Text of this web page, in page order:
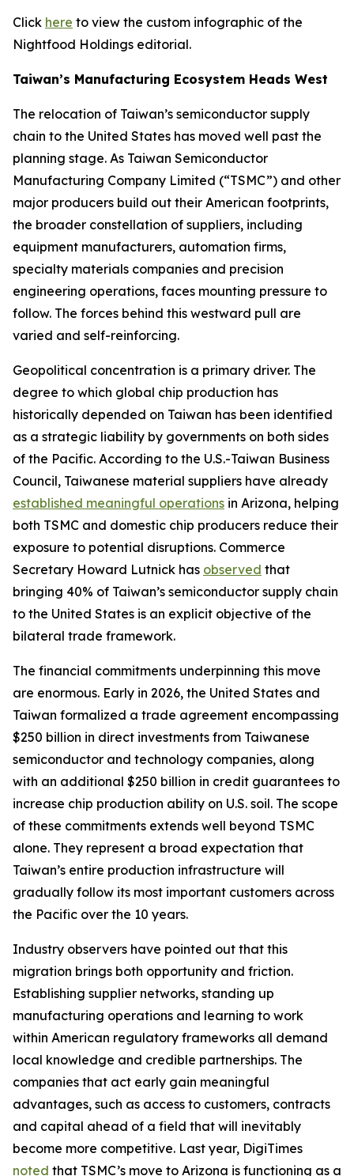
Click here to view the custom infographic of the
Nightfood Holdings editorial.
Taiwan’s Manufacturing Ecosystem Heads West
The relocation of Taiwan’s semiconductor supply
chain to the United States has moved well past the
planning stage. As Taiwan Semiconductor
Manufacturing Company Limited (“TSMC”) and other
major producers build out their American footprints,
the broader constellation of suppliers, including
equipment manufacturers, automation firms,
specialty materials companies and precision
engineering operations, faces mounting pressure to
follow. The forces behind this westward pull are
varied and self-reinforcing.
Geopolitical concentration is a primary driver. The
degree to which global chip production has
historically depended on Taiwan has been identified
as a strategic liability by governments on both sides
of the Pacific. According to the U.S.-Taiwan Business
Council, Taiwanese material suppliers have already
established meaningful operations in Arizona, helping
both TSMC and domestic chip producers reduce their
exposure to potential disruptions. Commerce
Secretary Howard Lutnick has observed that
bringing 40% of Taiwan’s semiconductor supply chain
to the United States is an explicit objective of the
bilateral trade framework.
The financial commitments underpinning this move
are enormous. Early in 2026, the United States and
Taiwan formalized a trade agreement encompassing
$250 billion in direct investments from Taiwanese
semiconductor and technology companies, along
with an additional $250 billion in credit guarantees to
increase chip production ability on U.S. soil. The scope
of these commitments extends well beyond TSMC
alone. They represent a broad expectation that
Taiwan’s entire production infrastructure will
gradually follow its most important customers across
the Pacific over the 10 years.
Industry observers have pointed out that this
migration brings both opportunity and friction.
Establishing supplier networks, standing up
manufacturing operations and learning to work
within American regulatory frameworks all demand
local knowledge and credible partnerships. The
companies that act early gain meaningful
advantages, such as access to customers, contracts
and capital ahead of a field that will inevitably
become more competitive. Last year, DigiTimes
noted that TSMC’s move to Arizona is functioning as a